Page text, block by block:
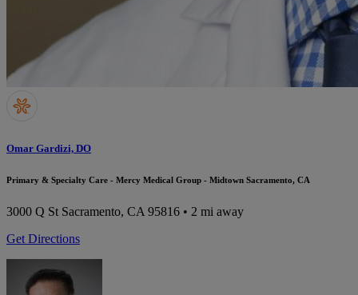
Omar Gardizi, DO
Primary & Specialty Care - Mercy Medical Group - Midtown Sacramento, CA
3000 Q St Sacramento, CA 95816 • 2 mi away
Get Directions